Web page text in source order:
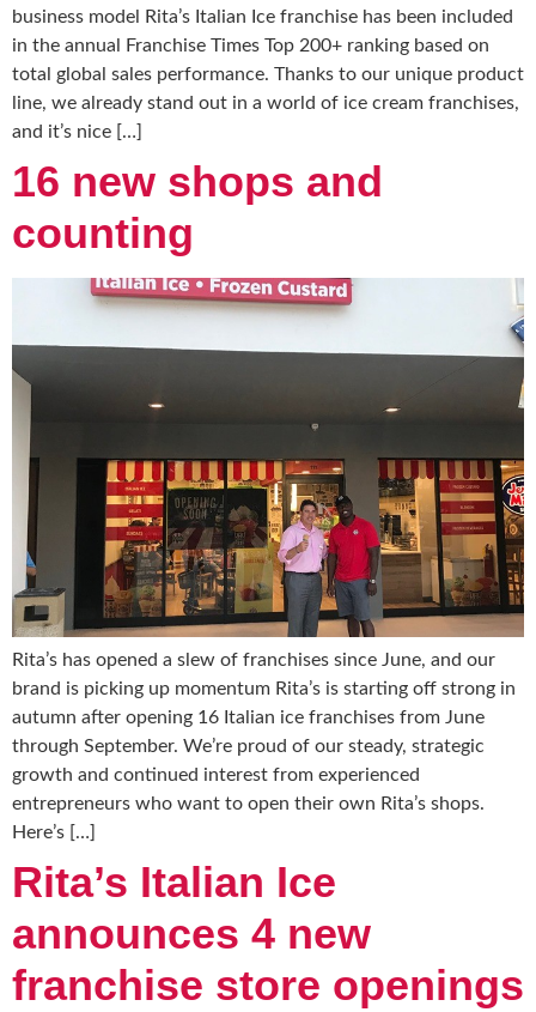
business model Rita’s Italian Ice franchise has been included
in the annual Franchise Times Top 200+ ranking based on
total global sales performance. Thanks to our unique product
line, we already stand out in a world of ice cream franchises,
and it’s nice […]
16 new shops and
counting
Rita’s has opened a slew of franchises since June, and our
brand is picking up momentum Rita’s is starting off strong in
autumn after opening 16 Italian ice franchises from June
through September. We’re proud of our steady, strategic
growth and continued interest from experienced
entrepreneurs who want to open their own Rita’s shops.
Here’s […]
Rita’s Italian Ice
announces 4 new
franchise store openings